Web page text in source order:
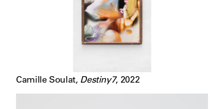
Camille Soulat, Destiny7, 2022